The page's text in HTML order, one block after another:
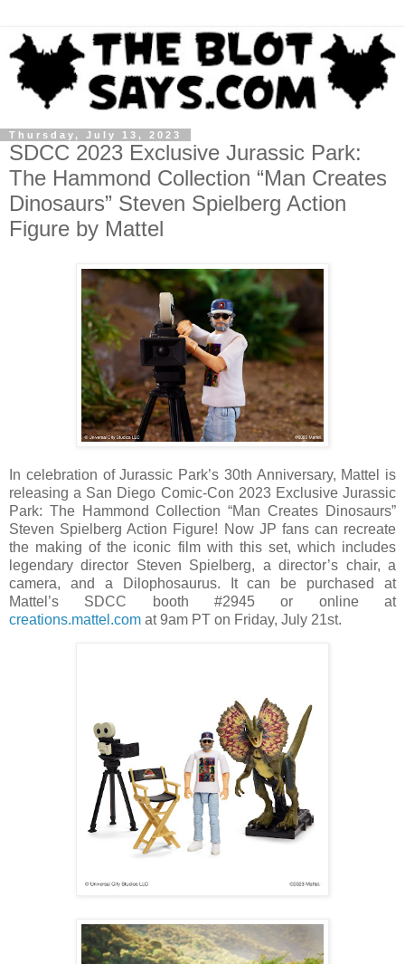
Thursday, July 13, 2023
SDCC 2023 Exclusive Jurassic Park:
The Hammond Collection “Man Creates
Dinosaurs” Steven Spielberg Action
Figure by Mattel
In celebration of Jurassic Park’s 30th Anniversary, Mattel is
releasing a San Diego Comic-Con 2023 Exclusive Jurassic
Park: The Hammond Collection “Man Creates Dinosaurs”
Steven Spielberg Action Figure! Now JP fans can recreate
the making of the iconic film with this set, which includes
legendary director Steven Spielberg, a director’s chair, a
camera, and a Dilophosaurus. It can be purchased at
Mattel’s SDCC booth #2945 or online at
creations.mattel.com at 9am PT on Friday, July 21st.